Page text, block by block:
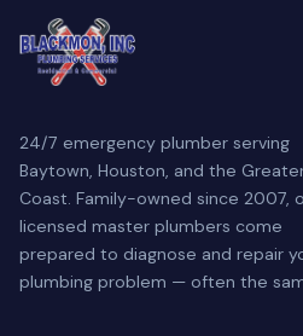
24/7 emergency plumber serving
Baytown, Houston, and the
Coast. Family-owned since 2007,
licensed master plumbers come
prepared to diagnose and repair
plumbing problem — often the